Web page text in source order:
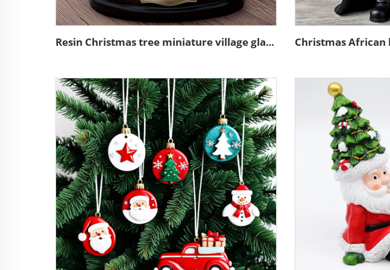
Resin Christmas tree miniature village glass snow ball